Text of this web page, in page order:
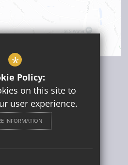
*
Policy:
on this site to
user experience.
INFORMATION